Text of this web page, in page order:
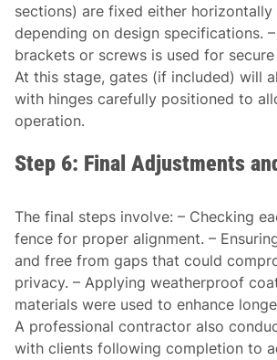
sections) are fixed either
depending on design specifications.
brackets or screws is used for
At this stage, gates (if included) will
with hinges carefully positioned to
operation.
Step 6: Final Adjustments
The final steps involve: – Checking
fence for proper alignment. –
and free from gaps that could
privacy. – Applying weatherproof
materials were used to enhance
A professional contractor also
with clients following completion to